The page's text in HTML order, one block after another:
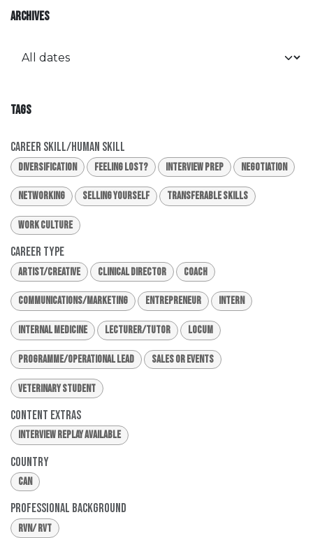
ARCHIVES
TAGS
Career Skill/Human Skill
Diversification Feeling Lost? Interview Prep Negotiation
Networking Selling Yourself Transferable Skills
Work Culture
Career Type
Artist/Creative Clinical Director Coach
Communications/Marketing Entrepreneur Intern
Internal Medicine Lecturer/Tutor Locum
Programme/Operational Lead Sales or Events
Veterinary Student
Content Extras
Interview Replay Available
Country
CAN
Professional Background
RVN/ RVT